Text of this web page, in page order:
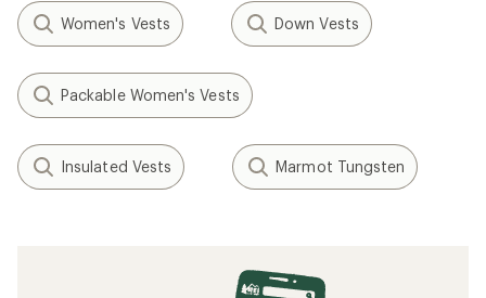
Women's Vests Down Vests
Packable Women's Vests
Insulated Vests Marmot Tungsten